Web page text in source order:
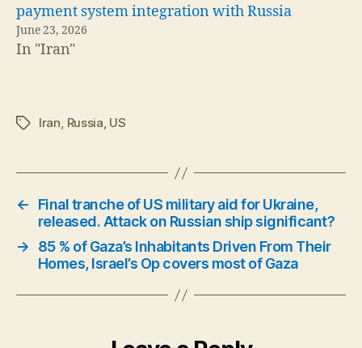
payment system integration with Russia
June 23, 2026
In "Iran"
TagsIran, Russia, US
←
Final tranche of US military aid for Ukraine,
released. Attack on Russian ship significant?
→
85 % of Gaza’s Inhabitants Driven From Their
Homes, Israel’s Op covers most of Gaza